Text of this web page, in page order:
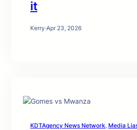
it
Kerry·Apr 23, 2026
KDTAgency News Network, Media